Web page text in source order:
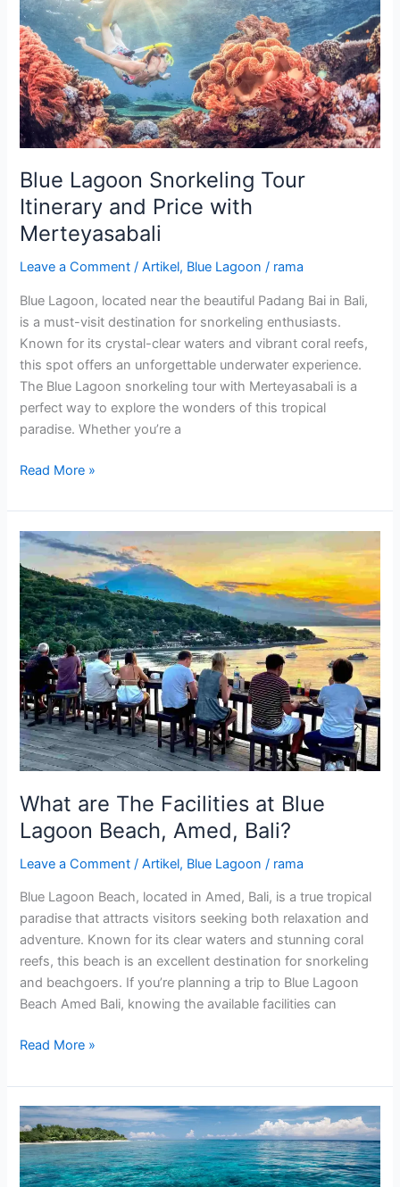
Blue Lagoon Snorkeling Tour
Itinerary and Price with
Merteyasabali
Leave a Comment /Artikel, Blue Lagoon / rama
Blue Lagoon, located near the beautiful Padang Bai in Bali,
is a must-visit destination for snorkeling enthusiasts.
Known for its crystal-clear waters and vibrant coral reefs,
this spot offers an unforgettable underwater experience.
The Blue Lagoon snorkeling tour with Merteyasabali is a
perfect way to explore the wonders of this tropical
paradise. Whether you’re a
Snorkeling
Tour
Itinerary
and
Price
with
Merteyasabali
Read More »
What are The Facilities at Blue
Lagoon Beach, Amed, Bali?
Leave a Comment /Artikel, Blue Lagoon / rama
Blue Lagoon Beach, located in Amed, Bali, is a true tropical
paradise that attracts visitors seeking both relaxation and
adventure. Known for its clear waters and stunning coral
reefs, this beach is an excellent destination for snorkeling
and beachgoers. If you’re planning a trip to Blue Lagoon
Beach Amed Bali, knowing the available facilities can
What
are
The
Facilities
at
Blue
Lagoon
Beach,
Amed,
Bali?
Read More »
Exploring
Blue
Lagoon
Kuta